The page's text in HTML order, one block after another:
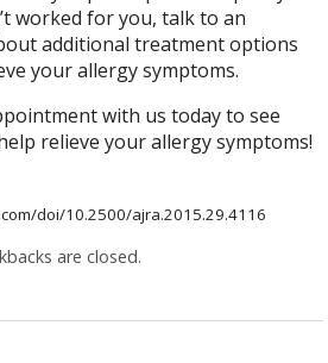
worked for you, talk to an
additional treatment options
your allergy symptoms.
with us today to see
relieve your allergy symptoms!
doi/10.2500/ajra.2015.29.4116
are closed.